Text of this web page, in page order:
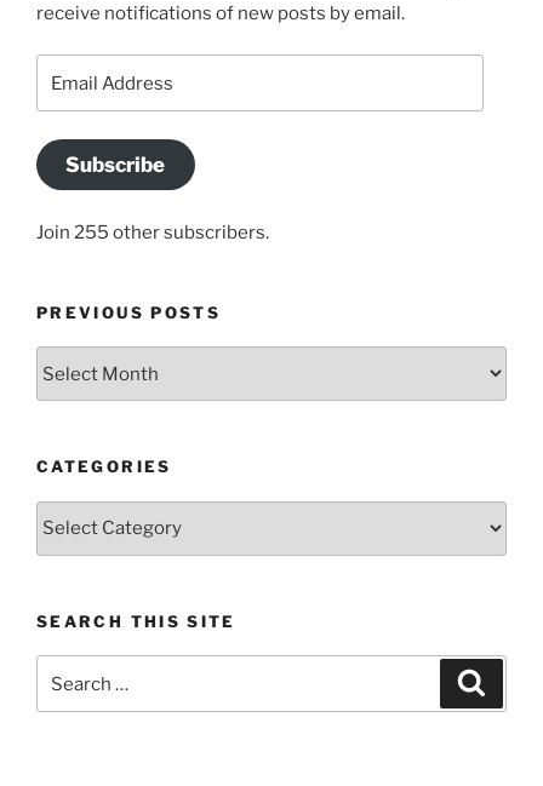
receive notifications of new posts by email.
Subscribe
Join 255 other subscribers.
PREVIOUS POSTS
CATEGORIES
Categories
SEARCH THIS SITE